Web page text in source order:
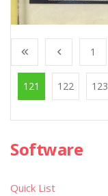
1
121 122 123
Software
Quick List